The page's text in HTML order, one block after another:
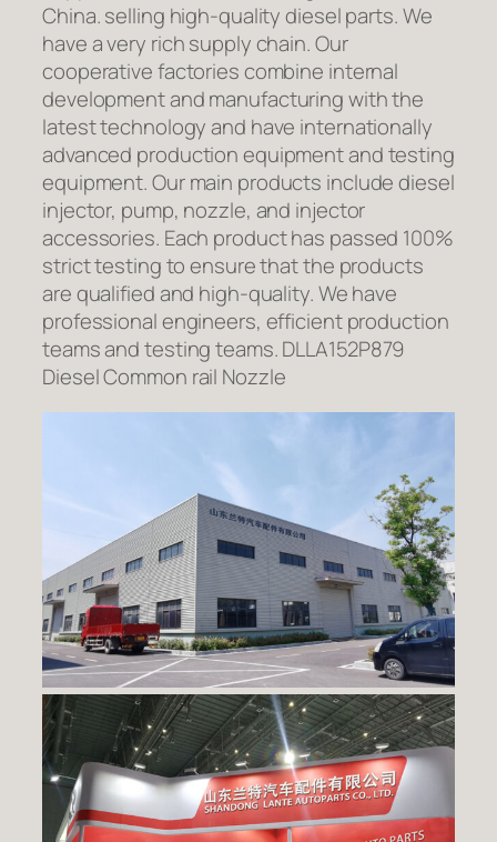
China. selling high-quality diesel parts. We
have a very rich supply chain. Our
cooperative factories combine internal
development and manufacturing with the
latest technology and have internationally
advanced production equipment and testing
equipment. Our main products include diesel
injector, pump, nozzle, and injector
accessories. Each product has passed 100%
strict testing to ensure that the products
are qualified and high-quality. We have
professional engineers, efficient production
teams and testing teams. DLLA152P879
Diesel Common rail Nozzle